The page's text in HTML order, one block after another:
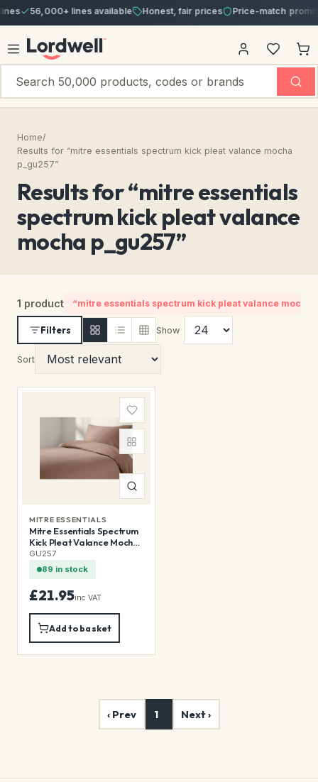
56,000+ lines available Honest, fair prices Price-match promise
Home/
Results for “mitre essentials spectrum kick pleat valance mocha
p_gu257”
Results for “mitre essentials
spectrum kick pleat valance
mocha p_gu257”
1 product “mitre essentials spectrum kick pleat valance mocha
Filters Show
Sort
MITRE ESSENTIALS
Mitre Essentials Spectrum
Kick Pleat Valance Mocha
Single
GU257
89 in stock
£21.95inc VAT
Add to basket
‹ Prev 1 Next ›